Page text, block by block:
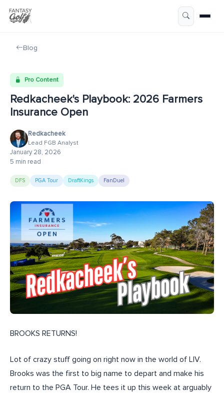
Blog
Pro Content
Redkacheek's Playbook: 2026 Farmers
Insurance Open
Redkacheek
Lead FGB Analyst
January 28, 2026
5 min read
DFS PGA Tour DraftKings FanDuel
BROOKS RETURNS!
Lot of crazy stuff going on right now in the world of LIV.
Brooks was the first to big name to depart and make his
return to the PGA Tour. He tees it up this week at arguably